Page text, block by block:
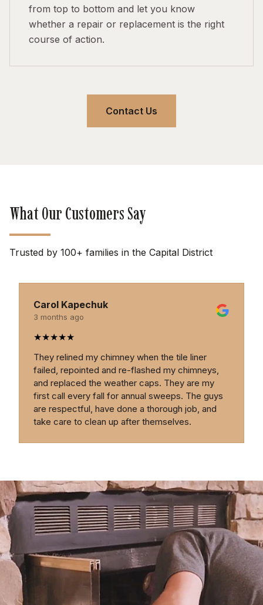
from top to bottom and let you know
whether a repair or replacement is the right
course of action.
Contact Us
What Our Customers Say
Trusted by 100+ families in the Capital District
Carol Kapechuk
3 months ago
★★★★★
They relined my chimney when the tile liner
failed, repointed and re-flashed my chimneys,
and replaced the weather caps. They are my
first call every fall for annual sweeps. The guys
are respectful, have done a thorough job, and
take care to clean up after themselves.